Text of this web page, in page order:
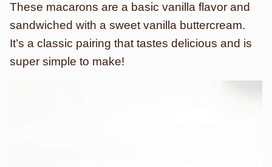
These macarons are a basic vanilla flavor and
sandwiched with a sweet vanilla buttercream.
It’s a classic pairing that tastes delicious and is
super simple to make!